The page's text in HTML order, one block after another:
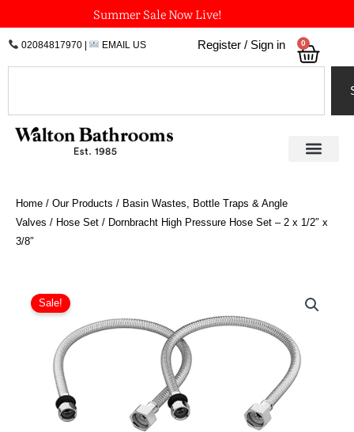
to
content
Summer Sale Now Live!
02084817970| EMAIL US Register / Sign in 0
Home / Our Products / Basin Wastes, Bottle Traps & Angle
Valves / Hose Set / Dornbracht High Pressure Hose Set – 2 x 1/2″ x
3/8″
Sale!
High
Pressure